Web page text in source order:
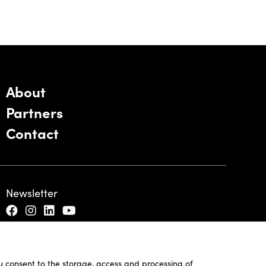
consent to the storage, access and processing of
About
Partners
Contact
Newsletter